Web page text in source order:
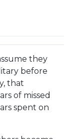
they
before
that
of missed
spent on